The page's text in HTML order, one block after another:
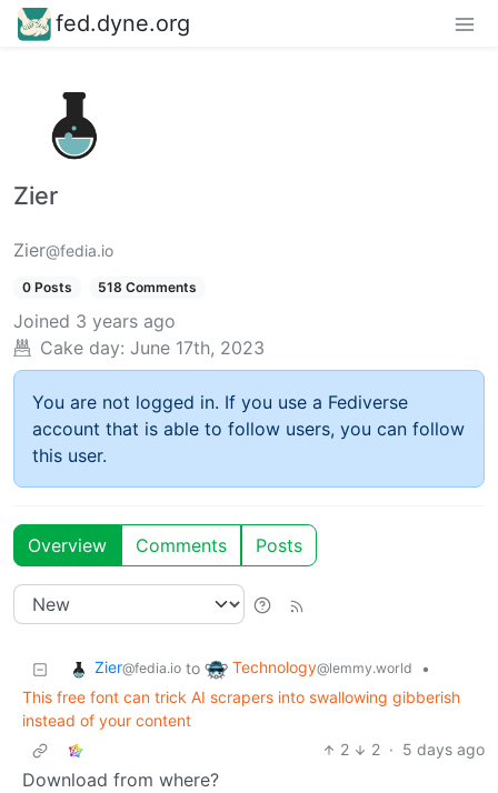
fed.dyne.org
Zier
Zier@fedia.io
0 Posts 518 Comments
Joined 3 years ago
Cake day: June 17th, 2023
You are not logged in. If you use a Fediverse
account that is able to follow users, you can follow
this user.
Overview Comments Posts
Zier@fedia.io to Technology@lemmy.world
•
This free font can trick AI scrapers into swallowing gibberish
instead of your content
2
2 · 5 days ago
Download from where?